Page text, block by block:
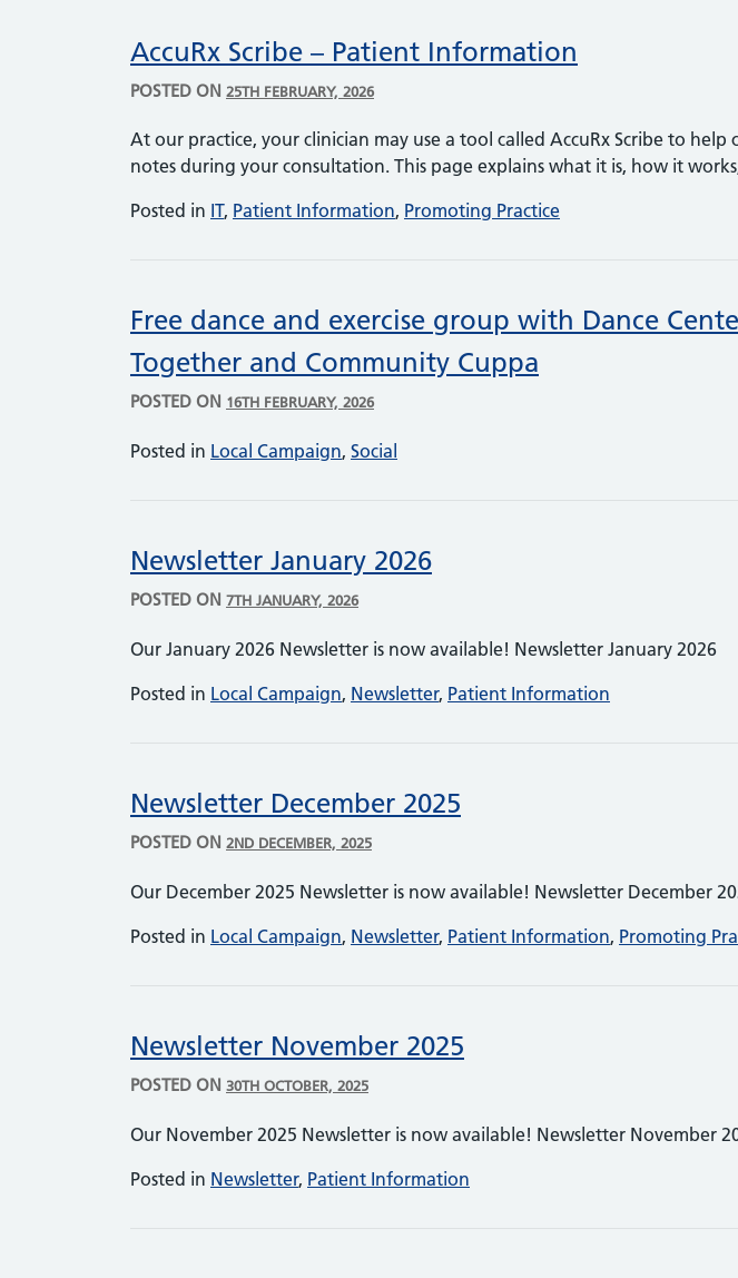
AccuRx Scribe – Patient Information
POSTED ON 25TH FEBRUARY, 2026
At our practice, your clinician may use a tool called AccuRx Scribe to help
notes during your consultation. This page explains what it is, how it
Posted in IT, Patient Information, Promoting Practice
Free dance and exercise group with Dance
Together and Community Cuppa
POSTED ON 16TH FEBRUARY, 2026
Posted in Local Campaign, Social
Newsletter January 2026
POSTED ON 7TH JANUARY, 2026
Our January 2026 Newsletter is now available! Newsletter January 2026
Posted in Local Campaign, Newsletter, Patient Information
Newsletter December 2025
POSTED ON 2ND DECEMBER, 2025
Our December 2025 Newsletter is now available! Newsletter December
Posted in Local Campaign, Newsletter, Patient Information, Promoting
Newsletter November 2025
POSTED ON 30TH OCTOBER, 2025
Our November 2025 Newsletter is now available! Newsletter November
Posted in Newsletter, Patient Information